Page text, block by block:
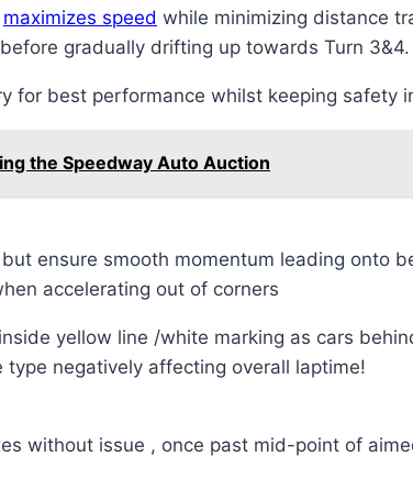
maximizes speed while minimizing distance
gradually drifting up towards Turn 3&4.
for best performance whilst keeping safety
the Speedway Auto Auction
ensure smooth momentum leading onto
accelerating out of corners
yellow line /white marking as cars
negatively affecting overall laptime!
without issue , once past mid-point of